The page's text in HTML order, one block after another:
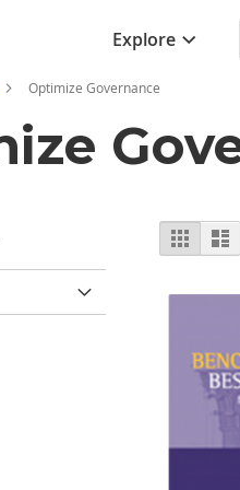
Explore
Optimize Governance
View
as
Grid